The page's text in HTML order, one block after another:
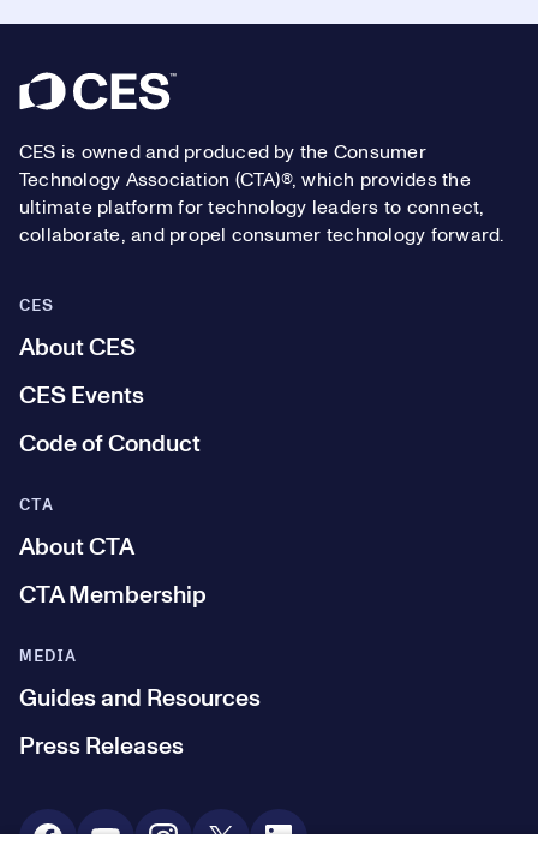
Footer
CES is owned and produced by the Consumer
Technology Association (CTA)®, which provides the
ultimate platform for technology leaders to connect,
collaborate, and propel consumer technology forward.
CES
About CES
CES Events
Code of Conduct
MEDIA
Guides and Resources
Press Releases
CTA
About CTA
CTA Membership
Social Media